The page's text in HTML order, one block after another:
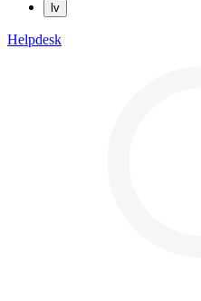
lv
Helpdesk